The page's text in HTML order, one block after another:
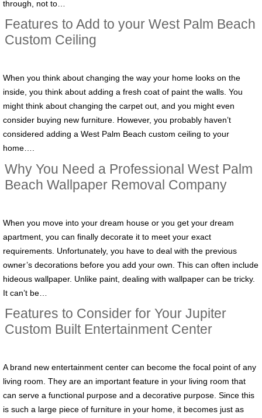
through, not to…
Features to Add to your West Palm Beach
Custom Ceiling
When you think about changing the way your home looks on the
inside, you think about adding a fresh coat of paint the walls. You
might think about changing the carpet out, and you might even
consider buying new furniture. However, you probably haven’t
considered adding a West Palm Beach custom ceiling to your
home….
Why You Need a Professional West Palm
Beach Wallpaper Removal Company
When you move into your dream house or you get your dream
apartment, you can finally decorate it to meet your exact
requirements. Unfortunately, you have to deal with the previous
owner’s decorations before you add your own. This can often include
hideous wallpaper. Unlike paint, dealing with wallpaper can be tricky.
It can’t be…
Features to Consider for Your Jupiter
Custom Built Entertainment Center
A brand new entertainment center can become the focal point of any
living room. They are an important feature in your living room that
can serve a functional purpose and a decorative purpose. Since this
is such a large piece of furniture in your home, it becomes just as